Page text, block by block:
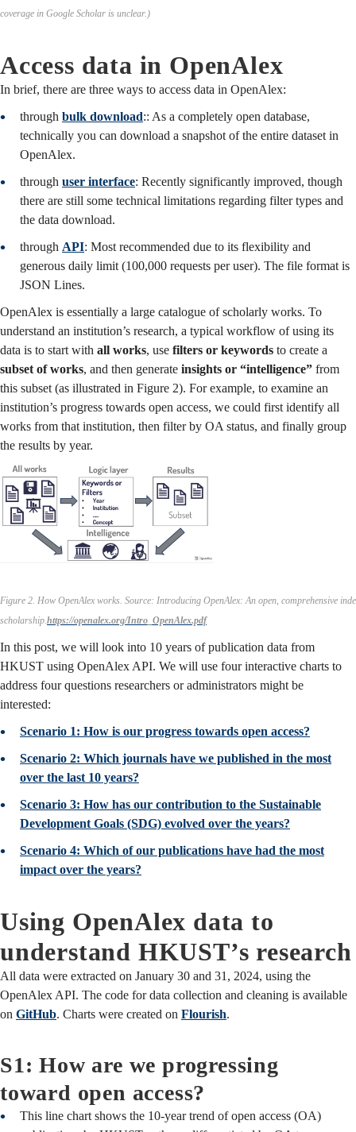
coverage in Google Scholar is unclear.)
Access data in OpenAlex
In brief, there are three ways to access data in OpenAlex:
through bulk download:: As a completely open database,
technically you can download a snapshot of the entire dataset in
OpenAlex.
through user interface: Recently significantly improved, though
there are still some technical limitations regarding filter types and
the data download.
through API: Most recommended due to its flexibility and
generous daily limit (100,000 requests per user). The file format is
JSON Lines.
OpenAlex is essentially a large catalogue of scholarly works. To
understand an institution’s research, a typical workflow of using its
data is to start with all works, use filters or keywords to create a
subset of works, and then generate insights or “intelligence” from
this subset (as illustrated in Figure 2). For example, to examine an
institution’s progress towards open access, we could first identify all
works from that institution, then filter by OA status, and finally group
the results by year.
Figure 2. How OpenAlex works. Source: Introducing OpenAlex: An open, comprehensive
scholarship.https://openalex.org/Intro_OpenAlex.pdf
In this post, we will look into 10 years of publication data from
HKUST using OpenAlex API. We will use four interactive charts to
address four questions researchers or administrators might be
interested:
Scenario 1: How is our progress towards open access?
Scenario 2: Which journals have we published in the most
over the last 10 years?
Scenario 3: How has our contribution to the Sustainable
Development Goals (SDG) evolved over the years?
Scenario 4: Which of our publications have had the most
impact over the years?
Using OpenAlex data to
understand HKUST’s research
All data were extracted on January 30 and 31, 2024, using the
OpenAlex API. The code for data collection and cleaning is available
on GitHub. Charts were created on Flourish.
S1: How are we progressing
toward open access?
This line chart shows the 10-year trend of open access (OA)